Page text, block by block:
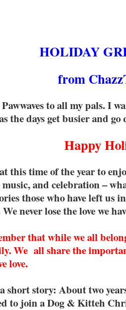
HOLIDAY
from
Pawwaves to all my pals. I
the days get busier and
Happy
this time of the year to
and celebration –
those who have left us
never lose the love we
that while we all
We all share the
love.
short story: About two
to join a Dog & Kitteh